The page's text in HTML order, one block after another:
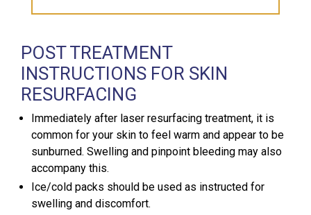
POST TREATMENT
INSTRUCTIONS FOR SKIN
RESURFACING
Immediately after laser resurfacing treatment, it is
common for your skin to feel warm and appear to be
sunburned. Swelling and pinpoint bleeding may also
accompany this.
Ice/cold packs should be used as instructed for
swelling and discomfort.